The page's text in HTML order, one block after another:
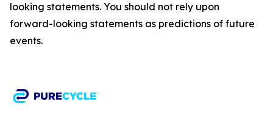
looking statements. You should not rely upon
forward-looking statements as predictions of future
events.